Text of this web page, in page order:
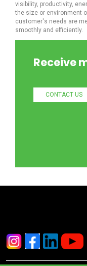
visibility, productivity,
the size or environment
customer's needs are
smoothly and efficiently.
Receive
CONTACT US